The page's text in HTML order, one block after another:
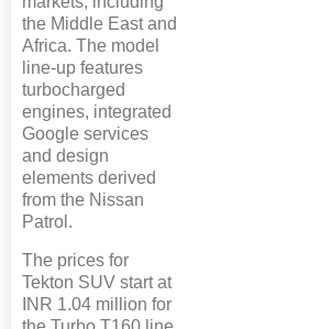
the Middle East and
Africa. The model
line-up features
turbocharged
engines, integrated
Google services
and design
elements derived
from the Nissan
Patrol.
The prices for
Tekton SUV start at
INR 1.04 million for